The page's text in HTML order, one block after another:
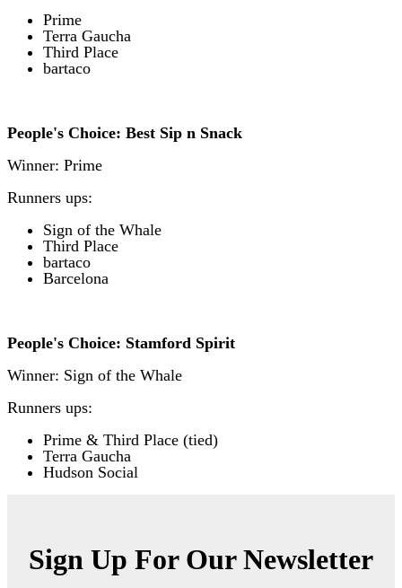
Prime
Terra Gaucha
Third Place
bartaco
People's Choice: Best Sip n Snack
Winner: Prime
Runners ups:
Sign of the Whale
Third Place
bartaco
Barcelona
People's Choice: Stamford Spirit
Winner: Sign of the Whale
Runners ups:
Prime & Third Place (tied)
Terra Gaucha
Hudson Social
Sign Up For Our Newsletter